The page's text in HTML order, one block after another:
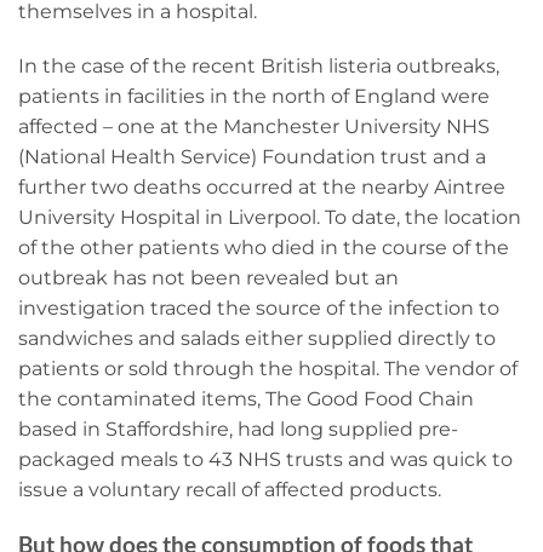
themselves in a hospital.
In the case of the recent British listeria outbreaks,
patients in facilities in the north of England were
affected – one at the Manchester University NHS
(National Health Service) Foundation trust and a
further two deaths occurred at the nearby Aintree
University Hospital in Liverpool. To date, the location
of the other patients who died in the course of the
outbreak has not been revealed but an
investigation traced the source of the infection to
sandwiches and salads either supplied directly to
patients or sold through the hospital. The vendor of
the contaminated items, The Good Food Chain
based in Staffordshire, had long supplied pre-
packaged meals to 43 NHS trusts and was quick to
issue a voluntary recall of affected products.
But how does the consumption of foods that